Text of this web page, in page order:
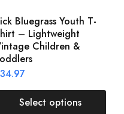
Bluegrass Youth T-
– Lightweight
Children &
34.97
Select options